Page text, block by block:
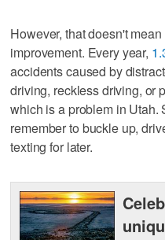
However, that doesn't
improvement. Every year,
accidents caused by
driving, reckless driving,
which is a problem in Utah.
remember to buckle up,
texting for later.